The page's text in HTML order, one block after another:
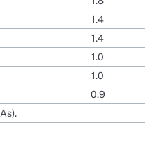
1.4
1.4
1.0
1.0
0.9